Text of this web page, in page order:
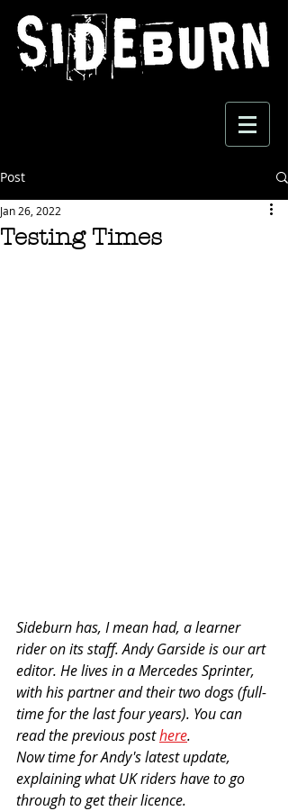
Post
Testing Times
Jan 26, 2022
Sideburn has, I mean had, a learner
rider on its staff. Andy Garside is our art
editor. He lives in a Mercedes Sprinter,
with his partner and their two dogs (full-
time for the last four years). You can
read the previous post here.
Now time for Andy's latest update,
explaining what UK riders have to go
through to get their licence.